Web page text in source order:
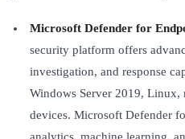
Microsoft Defender for
security platform offers
investigation, and response
Windows Server 2019, Linux,
devices. Microsoft Defender